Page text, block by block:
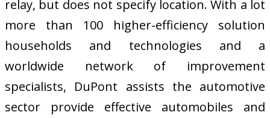
relay, but does not specify location. With a lot
more than 100 higher-efficiency solution
households and technologies and a
worldwide network of improvement
specialists, DuPont assists the automotive
sector provide effective automobiles and